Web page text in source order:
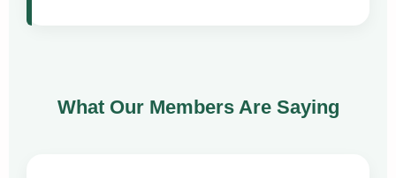
What Our Members Are Saying